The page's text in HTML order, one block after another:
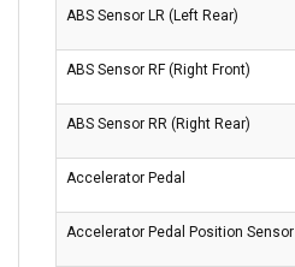
ABS Sensor LR (Left Rear)
ABS Sensor RF (Right Front)
ABS Sensor RR (Right Rear)
Accelerator Pedal
Accelerator Pedal Position Sensor